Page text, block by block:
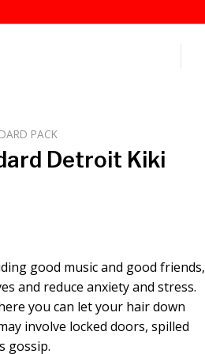
PACK
Detroit Kiki
good music and good friends,
and reduce anxiety and stress.
you can let your hair down
involve locked doors, spilled
gossip.